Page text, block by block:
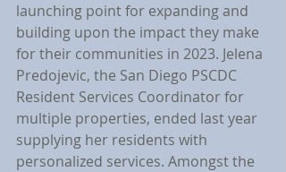
launching point for expanding and
building upon the impact they make
for their communities in 2023. Jelena
Predojevic, the San Diego PSCDC
Resident Services Coordinator for
multiple properties, ended last year
supplying her residents with
personalized services. Amongst the